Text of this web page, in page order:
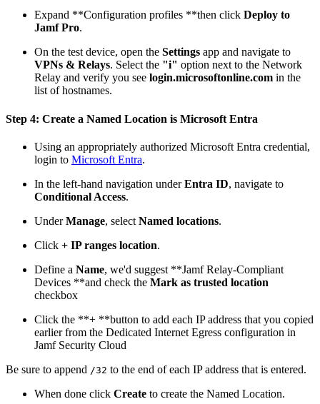
Expand **Configuration profiles **then click Deploy to
Jamf Pro.
On the test device, open the Settings app and navigate to
VPNs & Relays. Select the "i" option next to the Network
Relay and verify you see login.microsoftonline.com in the
list of hostnames.
Step 4: Create a Named Location is Microsoft Entra
Using an appropriately authorized Microsoft Entra credential,
login to Microsoft Entra.
In the left-hand navigation underEntra ID, navigate to
Conditional Access.
UnderManage, select Named locations.
Click + IP ranges location.
Define a Name, we'd suggest **Jamf Relay-Compliant
Devices **and check the Mark as trusted location
checkbox
Click the **+ **button to add each IP address that you copied
earlier from the Dedicated Internet Egress configuration in
Jamf Security Cloud
Be sure to append /32 to the end of each IP address that is entered.
When done click Create to create the Named Location.